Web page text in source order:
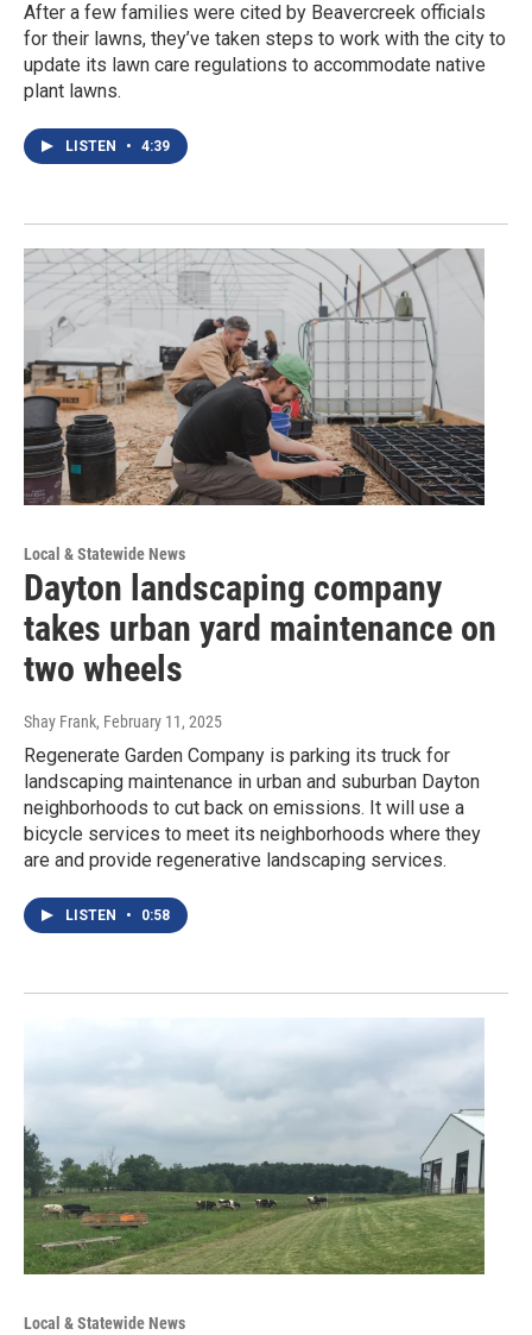
After a few families were cited by Beavercreek officials
for their lawns, they’ve taken steps to work with the city to
update its lawn care regulations to accommodate native
plant lawns.
LISTEN • 4:39
Local & Statewide News
Dayton landscaping company
takes urban yard maintenance on
two wheels
Shay Frank, February 11, 2025
Regenerate Garden Company is parking its truck for
landscaping maintenance in urban and suburban Dayton
neighborhoods to cut back on emissions. It will use a
bicycle services to meet its neighborhoods where they
are and provide regenerative landscaping services.
LISTEN • 0:58
Local & Statewide News